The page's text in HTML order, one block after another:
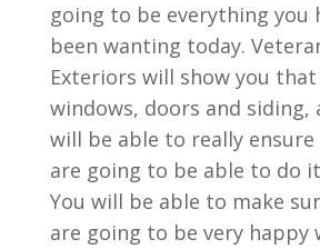
going to be everything you
been wanting today.
Exteriors will show you
windows, doors and siding,
will be able to really
are going to be able to do
You will be able to make
are going to be very happy